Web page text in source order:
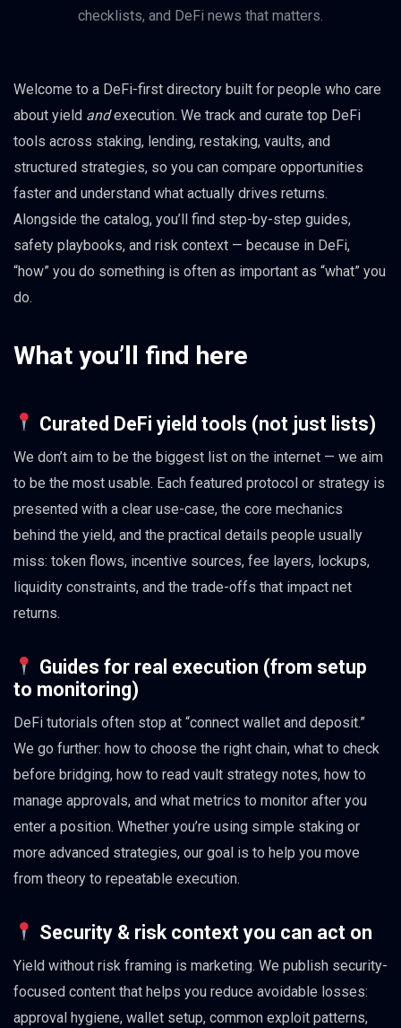
checklists, and DeFi news that matters.
Welcome to a DeFi-first directory built for people who care
about yield andexecution. We track and curate top DeFi
tools across staking, lending, restaking, vaults, and
structured strategies, so you can compare opportunities
faster and understand what actually drives returns.
Alongside the catalog, you’ll find step-by-step guides,
safety playbooks, and risk context — because in DeFi,
“how” you do something is often as important as “what” you
do.
What you’ll find here
Curated DeFi yield tools (not just lists)
We don’t aim to be the biggest list on the internet — we aim
to be the most usable. Each featured protocol or strategy is
presented with a clear use-case, the core mechanics
behind the yield, and the practical details people usually
miss: token flows, incentive sources, fee layers, lockups,
liquidity constraints, and the trade-offs that impact net
returns.
Guides for real execution (from setup
to monitoring)
DeFi tutorials often stop at “connect wallet and deposit.”
We go further: how to choose the right chain, what to check
before bridging, how to read vault strategy notes, how to
manage approvals, and what metrics to monitor after you
enter a position. Whether you’re using simple staking or
more advanced strategies, our goal is to help you move
from theory to repeatable execution.
Security & risk context you can act on
Yield without risk framing is marketing. We publish security-
focused content that helps you reduce avoidable losses:
approval hygiene, wallet setup, common exploit patterns,